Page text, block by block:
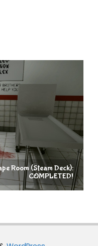
Room (Steam Deck):
COMPLETED!